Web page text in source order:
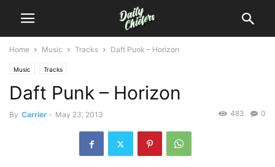
Home Music Tracks Daft Punk – Horizon
Music Tracks
Daft Punk – Horizon
By Carrier - May 23, 2013 0
483